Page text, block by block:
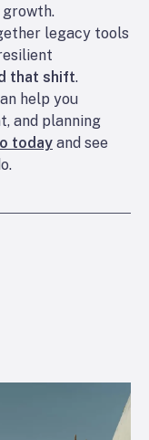
legacy tools
that shift.
help you
and planning
today and see